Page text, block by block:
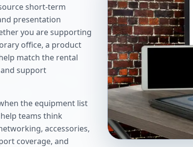
short-term
presentation
you are supporting
office, a product
match the rental
support
the equipment list
teams think
accessories,
coverage, and